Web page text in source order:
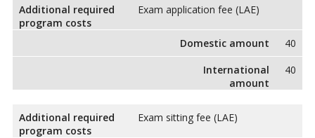
Additional required
program costs
Exam application fee (LAE)
Domestic amount
40
International
amount
40
Additional required
program costs
Exam sitting fee (LAE)